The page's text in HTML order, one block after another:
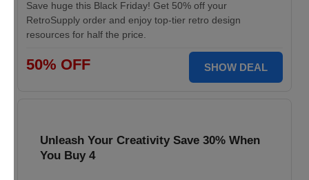
Save huge this Black Friday! Get 50% off your
RetroSupply order and enjoy top-tier retro design
resources for half the price.
50% OFF SHOW DEAL
Unleash Your Creativity Save 30% When
You Buy 4